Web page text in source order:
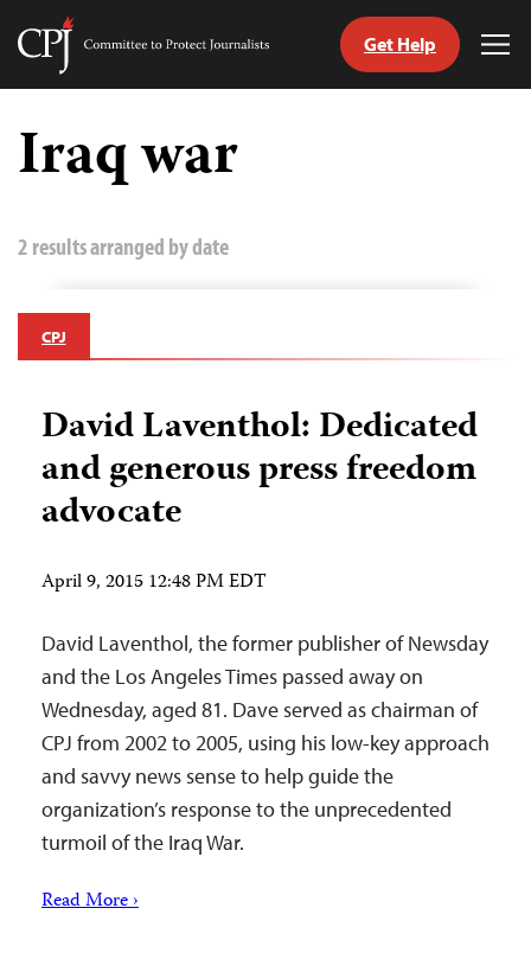
Skip
content
Committee
Get Help
Iraq war
2 results arranged by date
CPJ
David Laventhol: Dedicated
and generous press freedom
advocate
April 9, 2015 12:48 PM EDT
David Laventhol, the former publisher of Newsday
and the Los Angeles Times passed away on
Wednesday, aged 81. Dave served as chairman of
CPJ from 2002 to 2005, using his low-key approach
and savvy news sense to help guide the
organization’s response to the unprecedented
turmoil of the Iraq War.
Read More ›